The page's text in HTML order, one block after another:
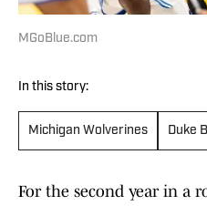
MGoBlue.com
In this story:
Michigan Wolverines Duke
For the second year in a